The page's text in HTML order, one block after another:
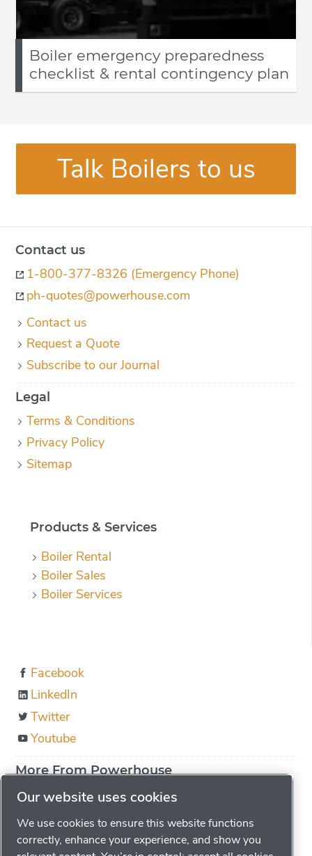
Boiler emergency preparedness
checklist & rental contingency plan
Talk Boilers to us
Contact us
1-800-377-8326 (Emergency Phone)
ph-quotes@powerhouse.com
Contact us
Request a Quote
Subscribe to our Journal
Legal
Terms & Conditions
Privacy Policy
Sitemap
Products & Services
Boiler Rental
Boiler Sales
Boiler Services
Facebook
LinkedIn
Twitter
Youtube
More From Powerhouse
About us
Boiler Education
Locations
Our website uses cookies
We use cookies to ensure this website functions
correctly, enhance your experience, and show you